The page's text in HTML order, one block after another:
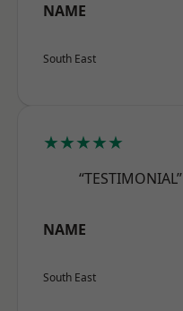
NAME
South East
★★★★★
“TESTIMONIAL”
NAME
South East